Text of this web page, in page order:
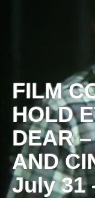
FILM
HOLD
DEAR
AND
July 31